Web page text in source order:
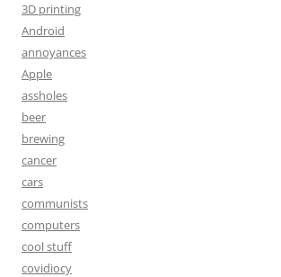
3D printing
Android
annoyances
Apple
assholes
beer
brewing
cancer
cars
communists
computers
cool stuff
covidiocy